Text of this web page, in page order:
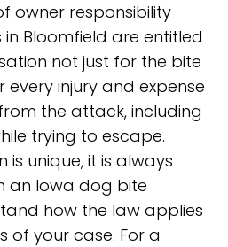
owner responsibility
Bloomfield are entitled
not just for the bite
injury and expense
the attack, including
trying to escape.
is unique, it is always
an Iowa dog bite
how the law applies
of your case. For a